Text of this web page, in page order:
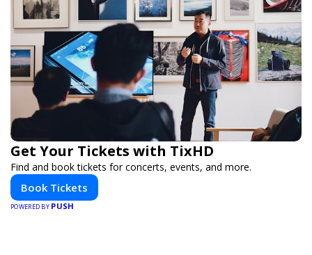
Get Your Tickets with TixHD
Find and book tickets for concerts, events, and more.
Book Tickets
POWERED BY PUSH